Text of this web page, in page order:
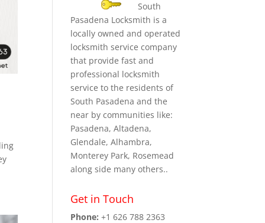
South
Pasadena Locksmith is a
locally owned and operated
locksmith service company
that provide fast and
professional locksmith
service to the residents of
South Pasadena and the
near by communities like:
Pasadena, Altadena,
Glendale, Alhambra,
Monterey Park, Rosemead
along side many others..
Get in Touch
Phone: +1 626 788 2363